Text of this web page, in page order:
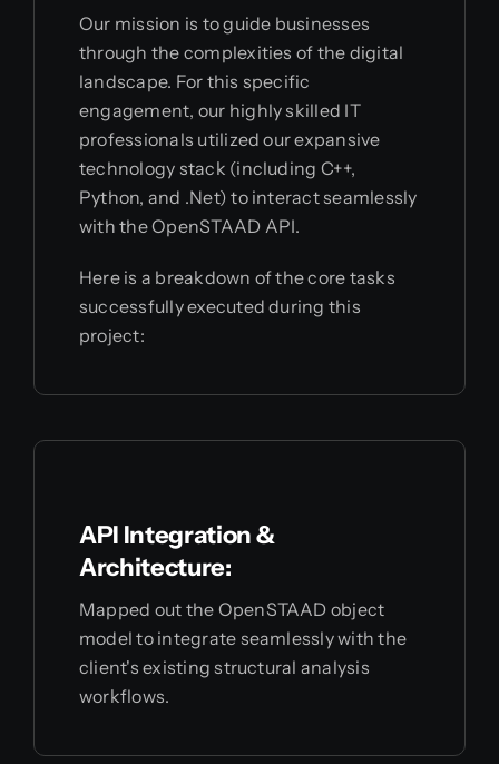
Our mission is to guide businesses
through the complexities of the digital
landscape. For this specific
engagement, our highly skilled IT
professionals utilized our expansive
technology stack (including C++,
Python, and .Net) to interact seamlessly
with the OpenSTAAD API.
Here is a breakdown of the core tasks
successfully executed during this
project:
API Integration &
Architecture:
Mapped out the OpenSTAAD object
model to integrate seamlessly with the
client's existing structural analysis
workflows.